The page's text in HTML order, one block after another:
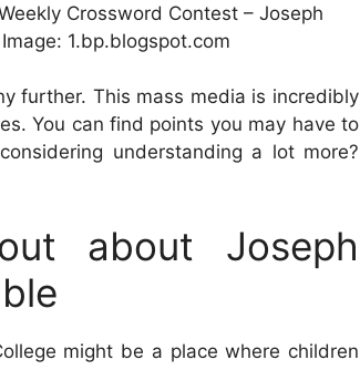
Crossword Contest – Joseph
1.bp.blogspot.com
further. This mass media is incredibly
You can find points you may have to
understanding a lot more?
about Joseph
might be a place where children